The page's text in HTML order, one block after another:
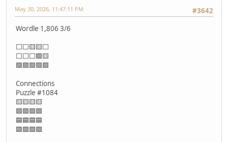
#3642
May 30, 2026, 11:47:11 PM
Wordle 1,806 3/6
⬜⬜🟨🟨⬜
⬜⬜⬜🟩🟨
🟩🟩🟩🟩🟩
Connections
Puzzle #1084
🟨🟨🟨🟨
🟩🟩🟩🟩
🟦🟦🟦🟦
🟪🟪🟪🟪